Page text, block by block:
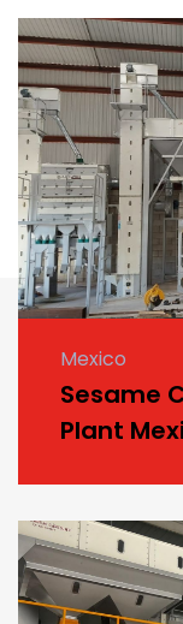
Mexico
Sesame
Plant